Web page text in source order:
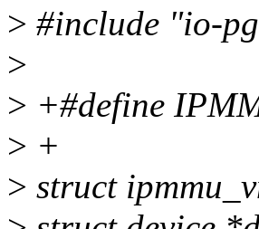
> #include "io-
>
> +#define
> +
> struct